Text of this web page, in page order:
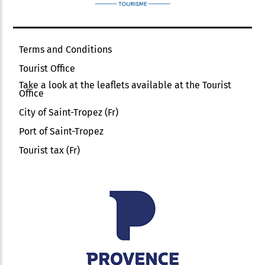
Terms and Conditions
Tourist Office
Take a look at the leaflets available at the Tourist
Office
City of Saint-Tropez (Fr)
Port of Saint-Tropez
Tourist tax (Fr)